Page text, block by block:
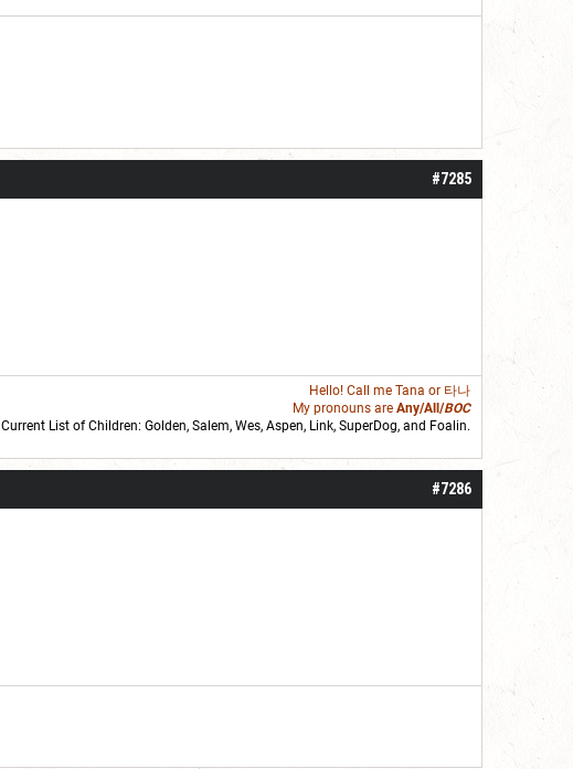
#7285
Hello! Call me Tana or 타나
My pronouns are Any/All/BOC
Current List of Children: Golden, Salem, Wes, Aspen, Link, SuperDog, and Foalin.
#7286